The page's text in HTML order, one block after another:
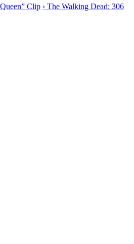
Clip › The Walking Dead: 306